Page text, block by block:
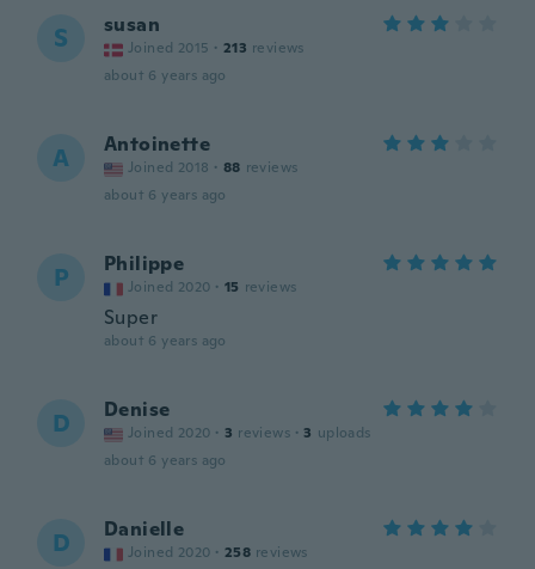
S susan
Joined 2015 · 213 reviews
about 6 years ago
A Antoinette
Joined 2018 · 88 reviews
about 6 years ago
P Philippe
Joined 2020 · 15 reviews
Super
about 6 years ago
D Denise
Joined 2020 · 3 reviews · 3 uploads
about 6 years ago
D Danielle
Joined 2020 · 258 reviews